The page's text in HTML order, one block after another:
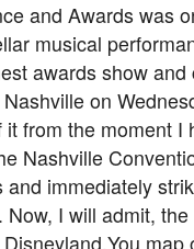
and Awards was
musical
awards show
on
from the moment I
Nashville
immediately
I will admit,
map